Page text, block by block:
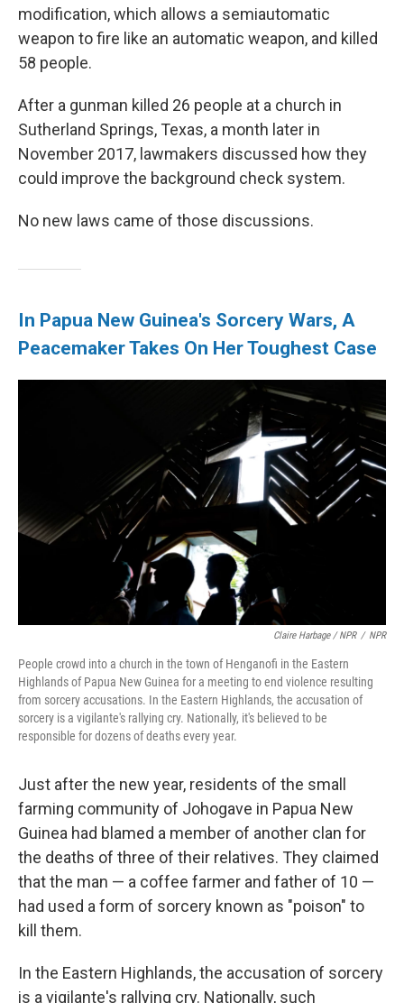
modification, which allows a semiautomatic
weapon to fire like an automatic weapon, and killed
58 people.
After a gunman killed 26 people at a church in
Sutherland Springs, Texas, a month later in
November 2017, lawmakers discussed how they
could improve the background check system.
No new laws came of those discussions.
In Papua New Guinea's Sorcery Wars, A
Peacemaker Takes On Her Toughest Case
Claire Harbage / NPR / NPR
People crowd into a church in the town of Henganofi in the Eastern
Highlands of Papua New Guinea for a meeting to end violence resulting
from sorcery accusations. In the Eastern Highlands, the accusation of
sorcery is a vigilante's rallying cry. Nationally, it's believed to be
responsible for dozens of deaths every year.
Just after the new year, residents of the small
farming community of Johogave in Papua New
Guinea had blamed a member of another clan for
the deaths of three of their relatives. They claimed
that the man — a coffee farmer and father of 10 —
had used a form of sorcery known as "poison" to
kill them.
In the Eastern Highlands, the accusation of sorcery
is a vigilante's rallying cry. Nationally, such